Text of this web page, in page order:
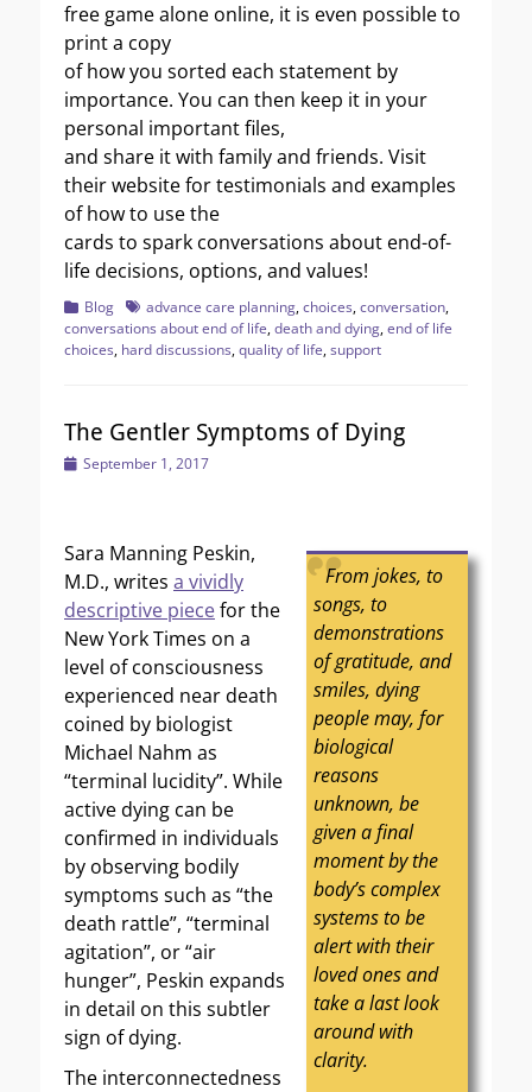
free game alone online, it is even possible to
print a copy
of how you sorted each statement by
importance. You can then keep it in your
personal important files,
and share it with family and friends. Visit
their website for testimonials and examples
of how to use the
cards to spark conversations about end-of-
life decisions, options, and values!
Categories
Blog Tagsadvance care planning,choices,conversation,
conversations about end of life,death and dying,end of life
choices, hard discussions,quality of life,support
The Gentler Symptoms of Dying
Posted
September 1, 2017
From jokes, to
songs, to
demonstrations
of gratitude, and
smiles, dying
people may, for
biological
reasons
unknown, be
given a final
moment by the
body’s complex
systems to be
alert with their
loved ones and
take a last look
around with
clarity.
Sara Manning Peskin,
M.D., writes a vividly
descriptive piecefor the
New York Times on a
level of consciousness
experienced near death
coined by biologist
Michael Nahm as
“terminal lucidity”. While
active dying can be
confirmed in individuals
by observing bodily
symptoms such as “the
death rattle”, “terminal
agitation”, or “air
hunger”, Peskin expands
in detail on this subtler
sign of dying.
The interconnectedness